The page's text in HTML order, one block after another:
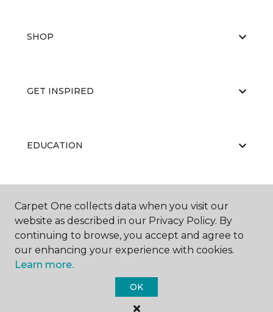
SHOP
GET INSPIRED
EDUCATION
ABOUT US
Carpet One Floor & Home.
All Rights Reserved
Carpet One collects data when you visit our
website as described in our Privacy Policy. By
continuing to browse, you accept and agree to
our enhancing your experience with cookies.
Learn more.
OK